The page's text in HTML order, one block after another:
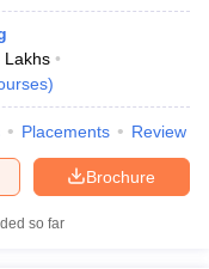
Lakhs
)
Placements Review
Brochure
so far